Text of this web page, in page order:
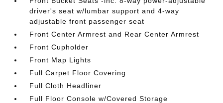
driver's seat w/lumbar support and 4-way
adjustable front passenger seat
Front Center Armrest and Rear Center Armrest
Front Cupholder
Front Map Lights
Full Carpet Floor Covering
Full Cloth Headliner
Full Floor Console w/Covered Storage